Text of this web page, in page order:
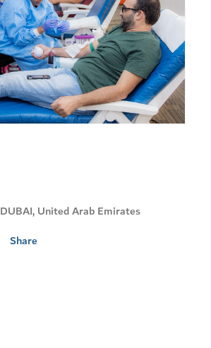
Visit
DUBAI, United Arab Emirates
Share